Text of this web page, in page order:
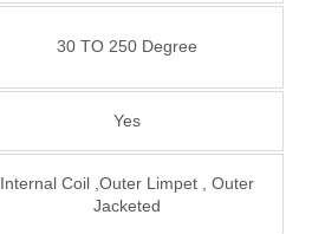
30 TO 250 Degree
Yes
Internal Coil ,Outer Limpet , Outer
Jacketed